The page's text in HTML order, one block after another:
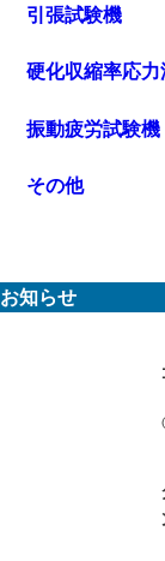
引張試験機
硬化収縮率応
振動疲労試験機
その他
お知らせ